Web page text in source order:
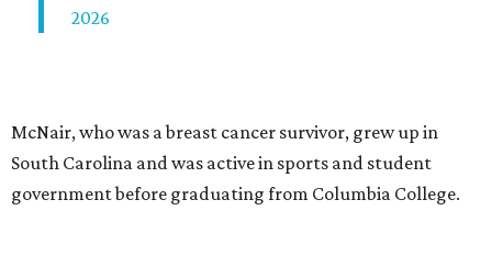
2026
McNair, who was a breast cancer survivor, grew up in
South Carolina and was active in sports and student
government before graduating from Columbia College.